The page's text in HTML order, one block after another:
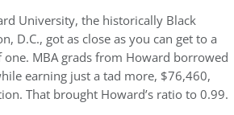
University, the historically Black
D.C., got as close as you can get to a
MBA grads from Howard borrowed
earning just a tad more, $76,460,
That brought Howard’s ratio to 0.99.